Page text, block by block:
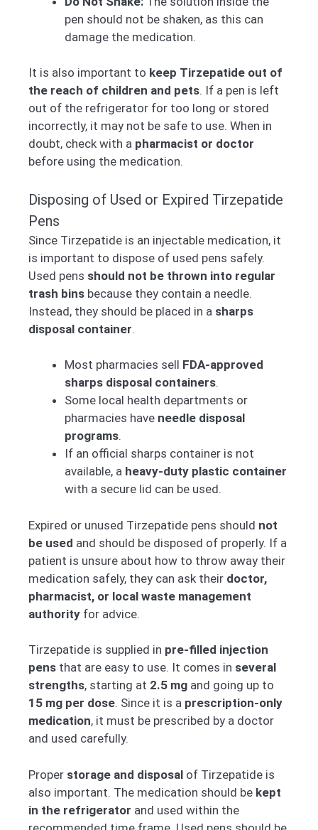
pen should not be shaken, as this can
damage the medication.
It is also important to keep Tirzepatide out of
the reach of children and pets. If a pen is left
out of the refrigerator for too long or stored
incorrectly, it may not be safe to use. When in
doubt, check with a pharmacist or doctor
before using the medication.
Disposing of Used or Expired Tirzepatide
Pens
Since Tirzepatide is an injectable medication, it
is important to dispose of used pens safely.
Used pens should not be thrown into regular
trash bins because they contain a needle.
Instead, they should be placed in a sharps
disposal container.
Most pharmacies sell FDA-approved
sharps disposal containers.
Some local health departments or
pharmacies have needle disposal
programs.
If an official sharps container is not
available, a heavy-duty plastic container
with a secure lid can be used.
Expired or unused Tirzepatide pens should not
be used and should be disposed of properly. If a
patient is unsure about how to throw away their
medication safely, they can ask their doctor,
pharmacist, or local waste management
authority for advice.
Tirzepatide is supplied in pre-filled injection
pens that are easy to use. It comes in several
strengths, starting at 2.5 mg and going up to
15 mg per dose. Since it is a prescription-only
medication, it must be prescribed by a doctor
and used carefully.
Proper storage and disposal of Tirzepatide is
also important. The medication should be kept
in the refrigerator and used within the